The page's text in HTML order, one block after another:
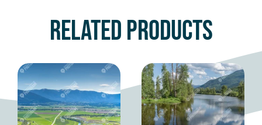
Related products